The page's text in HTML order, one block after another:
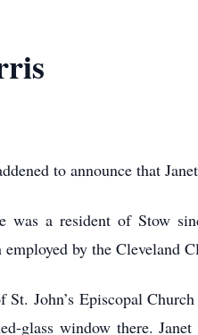
to announce that
was a resident of Stow
employed by the
St. John’s Episcopal
glass window there.